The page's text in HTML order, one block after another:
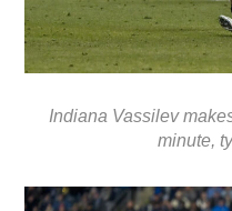
Indiana Vassilev
minute,